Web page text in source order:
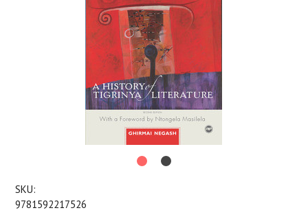
SKU:
9781592217526